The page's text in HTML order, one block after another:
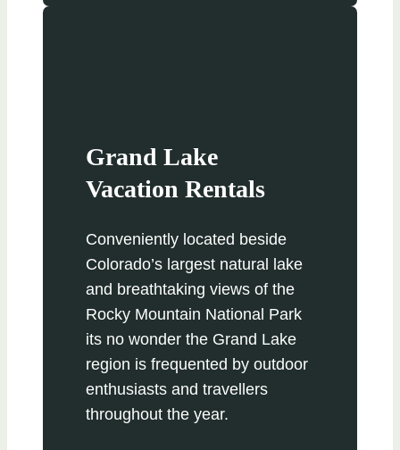
Grand Lake
Vacation Rentals
Conveniently located beside
Colorado’s largest natural lake
and breathtaking views of the
Rocky Mountain National Park
its no wonder the Grand Lake
region is frequented by outdoor
enthusiasts and travellers
throughout the year.